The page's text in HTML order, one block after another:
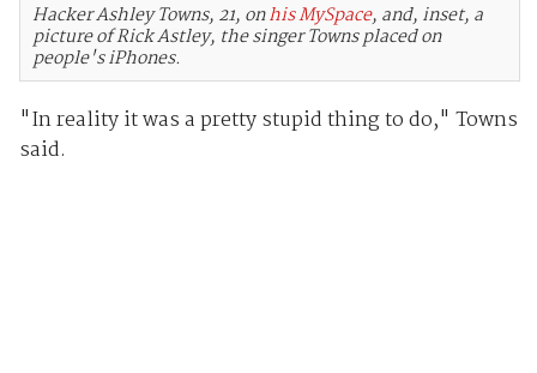
Hacker Ashley Towns, 21, onhis MySpace, and, inset, a
picture of Rick Astley, the singer Towns placed on
people's iPhones.
"In reality it was a pretty stupid thing to do," Towns
said.